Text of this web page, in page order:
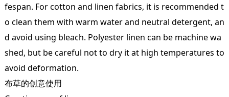
fespan. For cotton and linen fabrics, it is recommended t
o clean them with warm water and neutral detergent, an
d avoid using bleach. Polyester linen can be machine wa
shed, but be careful not to dry it at high temperatures to
avoid deformation.
布草的创意使用